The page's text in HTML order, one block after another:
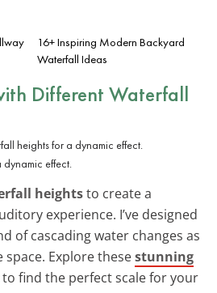
16+ Inspiring Modern Backyard
Waterfall Ideas
Different Waterfall
effect.
heightsto create a
experience. I’ve designed
of cascading water changes as
Explore thesestunning
to find the perfect scale for your